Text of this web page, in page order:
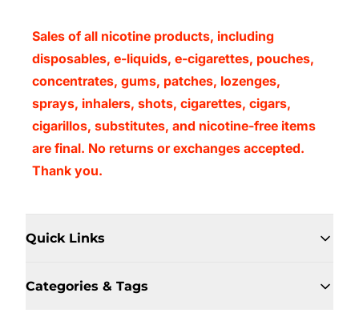
Sales of all nicotine products, including
disposables, e-liquids, e-cigarettes, pouches,
concentrates, gums, patches, lozenges,
sprays, inhalers, shots, cigarettes, cigars,
cigarillos, substitutes, and nicotine-free items
are final. No returns or exchanges accepted.
Thank you.
Quick Links
Categories & Tags